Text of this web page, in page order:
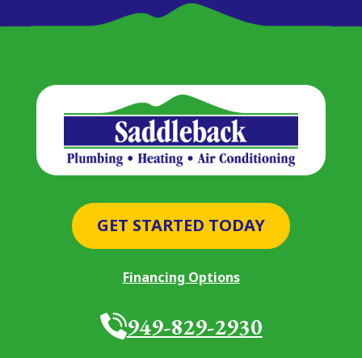
GET STARTED TODAY
Financing Options
949-829-2930